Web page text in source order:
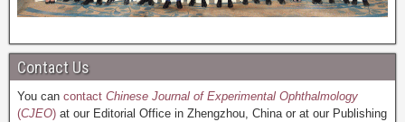
Contact Us
You can contact Chinese Journal of Experimental Ophthalmology
(CJEO) at our Editorial Office in Zhengzhou, China or at our Publishing